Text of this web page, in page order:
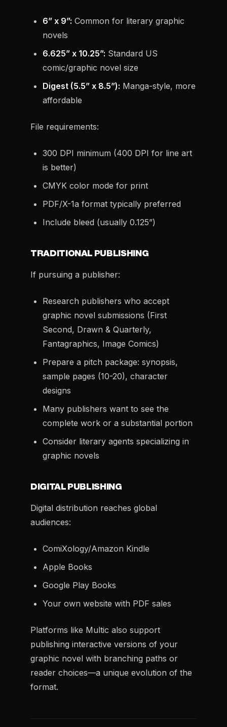
6” x 9”: Common for literary graphic
novels
6.625” x 10.25”: Standard US
comic/graphic novel size
Digest (5.5” x 8.5”): Manga-style, more
affordable
File requirements:
300 DPI minimum (400 DPI for line art
is better)
CMYK color mode for print
PDF/X-1a format typically preferred
Include bleed (usually 0.125”)
TRADITIONAL PUBLISHING
If pursuing a publisher:
Research publishers who accept
graphic novel submissions (First
Second, Drawn & Quarterly,
Fantagraphics, Image Comics)
Prepare a pitch package: synopsis,
sample pages (10-20), character
designs
Many publishers want to see the
complete work or a substantial portion
Consider literary agents specializing in
graphic novels
DIGITAL PUBLISHING
Digital distribution reaches global
audiences:
ComiXology/Amazon Kindle
Apple Books
Google Play Books
Your own website with PDF sales
Platforms like Multic also support
publishing interactive versions of your
graphic novel with branching paths or
reader choices—a unique evolution of the
format.